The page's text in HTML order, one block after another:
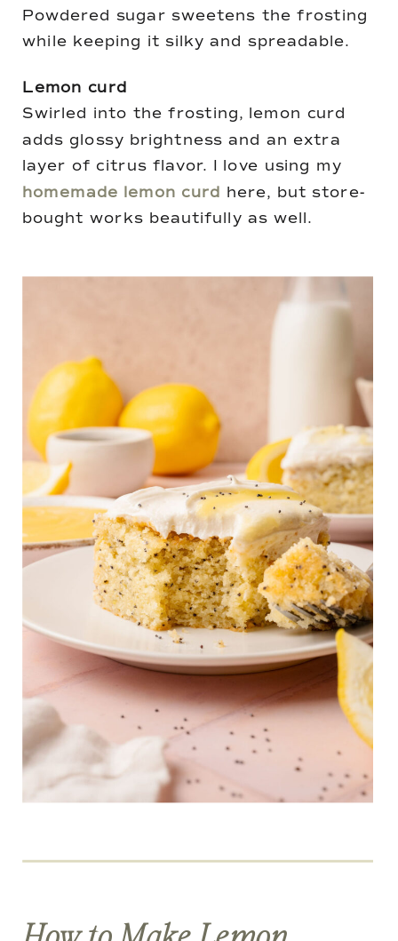
Powdered sugar sweetens the frosting
while keeping it silky and spreadable.
Lemon curd
Swirled into the frosting, lemon curd
adds glossy brightness and an extra
layer of citrus flavor. I love using my
homemade lemon curd here, but store-
bought works beautifully as well.